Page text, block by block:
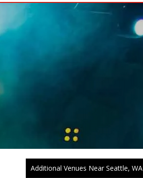
Additional Venues Near Seattle, WA